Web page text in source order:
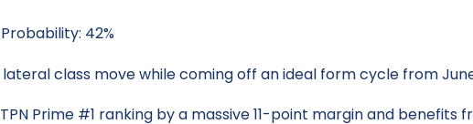
42%
lateral class move while coming off an ideal form cycle from
Prime #1 ranking by a massive 11-point margin and